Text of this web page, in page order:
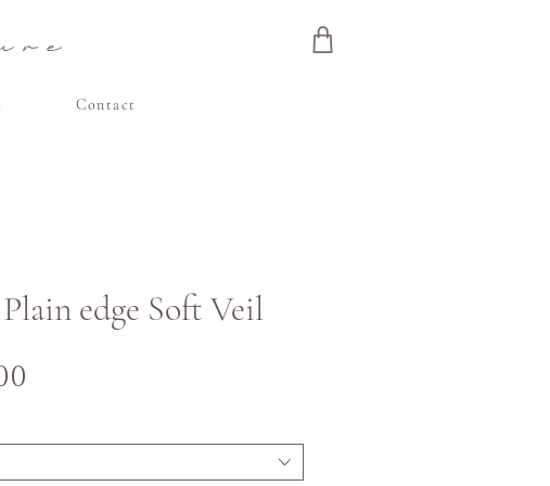
Contact
Plain edge Soft Veil